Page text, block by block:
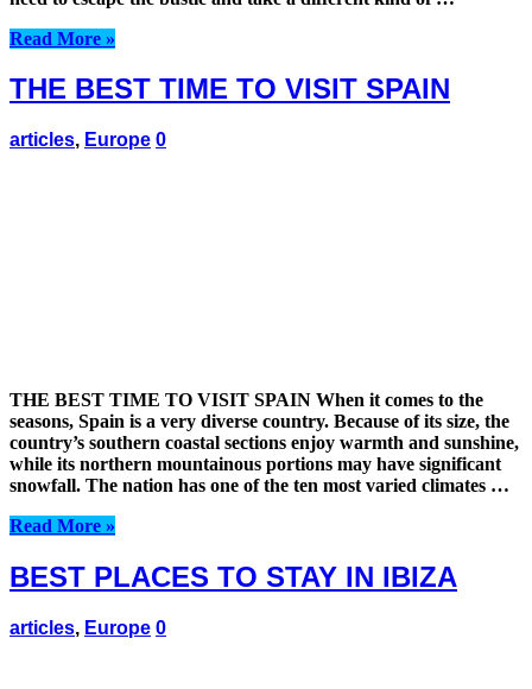
Read More »
THE BEST TIME TO VISIT SPAIN
articles, Europe 0
THE BEST TIME TO VISIT SPAIN When it comes to the
seasons, Spain is a very diverse country. Because of its size, the
country’s southern coastal sections enjoy warmth and sunshine,
while its northern mountainous portions may have significant
snowfall. The nation has one of the ten most varied climates …
Read More »
BEST PLACES TO STAY IN IBIZA
articles, Europe 0